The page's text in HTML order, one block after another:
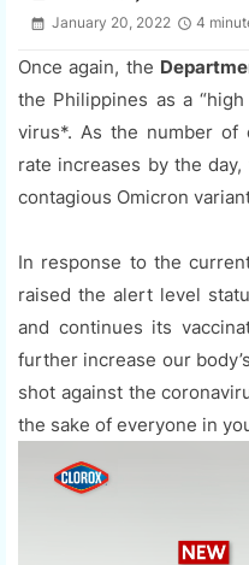
January 20, 2022
4
Once again, the
the Philippines as a
virus*. As the number of
rate increases by the
contagious Omicron
In response to the
raised the alert level
and continues its
further increase our
shot against the
the sake of everyone in